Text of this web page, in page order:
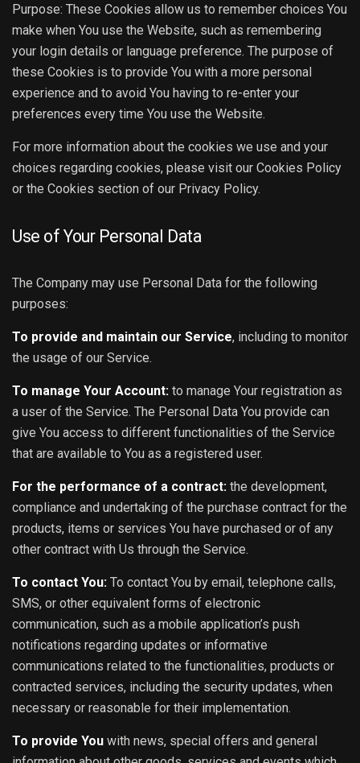
Purpose: These Cookies allow us to remember choices You
make when You use the Website, such as remembering
your login details or language preference. The purpose of
these Cookies is to provide You with a more personal
experience and to avoid You having to re-enter your
preferences every time You use the Website.
For more information about the cookies we use and your
choices regarding cookies, please visit our Cookies Policy
or the Cookies section of our Privacy Policy.
Use of Your Personal Data
The Company may use Personal Data for the following
purposes:
To provide and maintain our Service, including to monitor
the usage of our Service.
To manage Your Account: to manage Your registration as
a user of the Service. The Personal Data You provide can
give You access to different functionalities of the Service
that are available to You as a registered user.
For the performance of a contract: the development,
compliance and undertaking of the purchase contract for the
products, items or services You have purchased or of any
other contract with Us through the Service.
To contact You: To contact You by email, telephone calls,
SMS, or other equivalent forms of electronic
communication, such as a mobile application’s push
notifications regarding updates or informative
communications related to the functionalities, products or
contracted services, including the security updates, when
necessary or reasonable for their implementation.
To provide You with news, special offers and general